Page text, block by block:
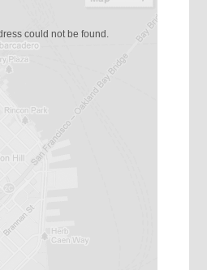
could not be found.